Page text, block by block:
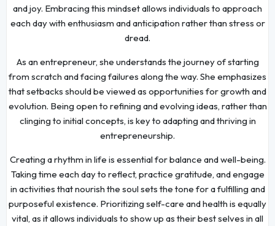
and joy. Embracing this mindset allows individuals to approach
each day with enthusiasm and anticipation rather than stress or
dread.
As an entrepreneur, she understands the journey of starting
from scratch and facing failures along the way. She emphasizes
that setbacks should be viewed as opportunities for growth and
evolution. Being open to refining and evolving ideas, rather than
clinging to initial concepts, is key to adapting and thriving in
entrepreneurship.
Creating a rhythm in life is essential for balance and well-being.
Taking time each day to reflect, practice gratitude, and engage
in activities that nourish the soul sets the tone for a fulfilling and
purposeful existence. Prioritizing self-care and health is equally
vital, as it allows individuals to show up as their best selves in all